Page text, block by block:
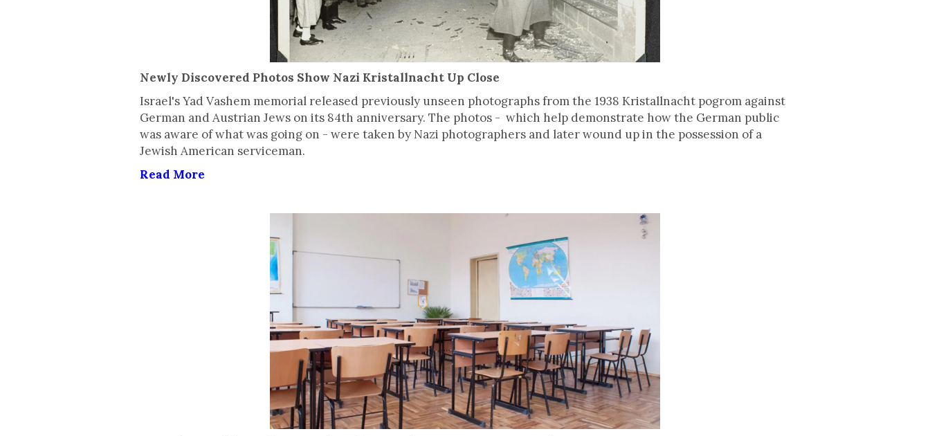
Newly Discovered Photos Show Nazi Kristallnacht Up Close
Israel's Yad Vashem memorial released previously unseen photographs from the 1938 Kristallnacht pogrom against
German and Austrian Jews on its 84th anniversary. The photos - which help demonstrate how the German public
was aware of what was going on - were taken by Nazi photographers and later wound up in the possession of a
Jewish American serviceman.
Read More